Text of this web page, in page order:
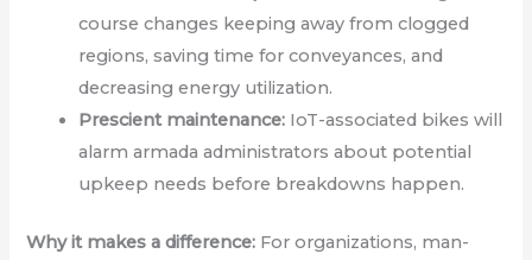
course changes keeping away from clogged
regions, saving time for conveyances, and
decreasing energy utilization.
Prescient maintenance: IoT-associated bikes will
alarm armada administrators about potential
upkeep needs before breakdowns happen.
Why it makes a difference: For organizations, man-